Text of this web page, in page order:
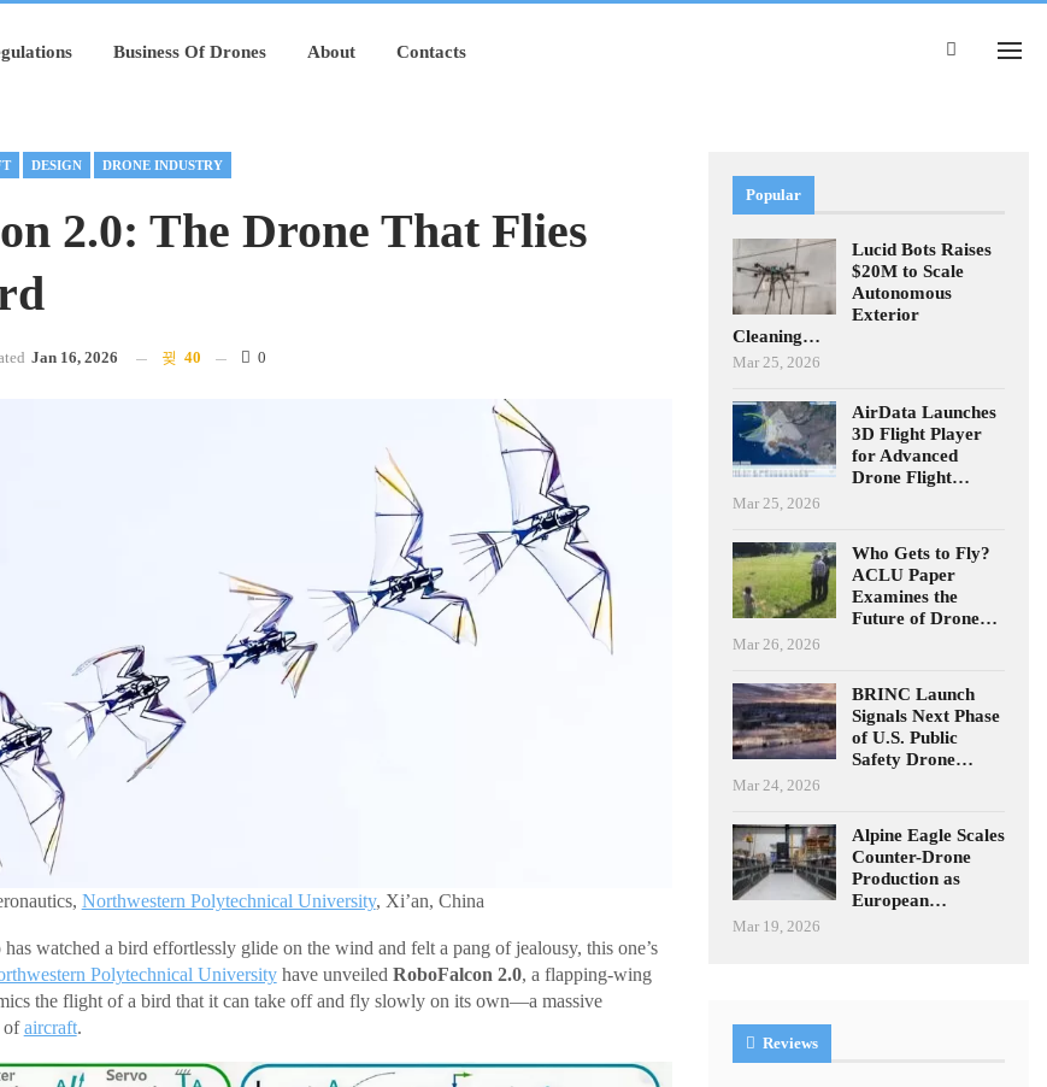
Business Of Drones About Contacts
DESIGN DRONE INDUSTRY
2.0: The Drone That Flies
Jan 16, 2026 40 0
Northwestern Polytechnical University, Xi’an, China
watched a bird effortlessly glide on the wind and felt a pang of jealousy, this one’s
Polytechnical Universityhave unveiled RoboFalcon 2.0, a flapping-wing
the flight of a bird that it can take off and fly slowly on its own—a massive
ofaircraft.
Popular
Lucid Bots Raises
$20M to Scale
Autonomous
Exterior
Cleaning…
Mar 25, 2026
AirData Launches
3D Flight Player
for Advanced
Drone Flight…
Mar 25, 2026
Who Gets to Fly?
ACLU Paper
Examines the
Future of Drone…
Mar 26, 2026
BRINC Launch
Signals Next Phase
of U.S. Public
Safety Drone…
Mar 24, 2026
Alpine Eagle Scales
Counter-Drone
Production as
European…
Mar 19, 2026
Reviews